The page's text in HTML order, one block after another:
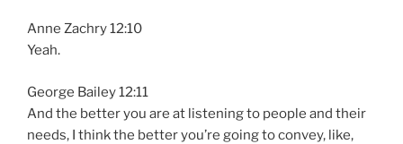
Anne Zachry 12:10
Yeah.
George Bailey 12:11
And the better you are at listening to people and their
needs, I think the better you’re going to convey, like,